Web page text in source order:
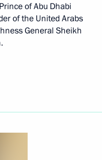
of Abu Dhabi
of the United Arabs
General Sheikh